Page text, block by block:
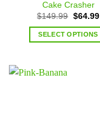
Cake Crasher
$149.99 $64.99
SELECT OPTIONS